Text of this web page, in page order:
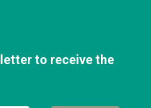
to receive the